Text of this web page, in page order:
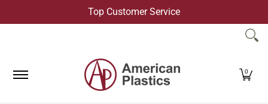
Skip to Main ContentTop Customer Service
0